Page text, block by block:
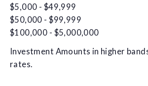
$5,000 - $49,999
$50,000 - $99,999
$100,000 - $5,000,000
Investment Amounts in higher
rates.